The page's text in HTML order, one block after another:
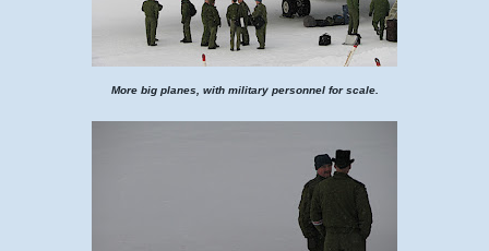
More big planes, with military personnel for scale.